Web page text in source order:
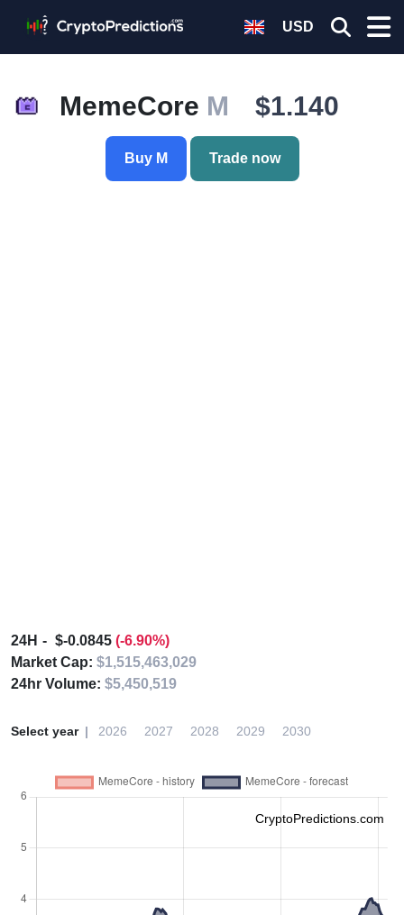
USD
MemeCore M $1.140
Buy M Trade now
24H $-0.0845 (-6.90%)
Market Cap: $1,515,463,029
24hr Volume: $5,450,519
Select year 2026 2027 2028 2029 2030
CryptoPredictions.com